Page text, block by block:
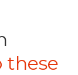
these